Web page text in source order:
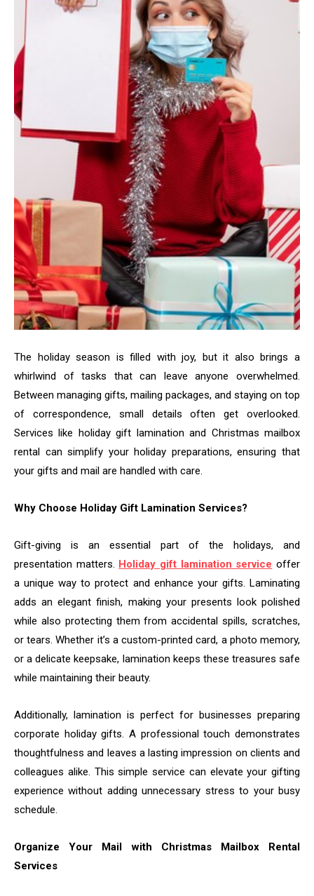
The holiday season is filled with joy, but it also brings a
whirlwind of tasks that can leave anyone overwhelmed.
Between managing gifts, mailing packages, and staying on top
of correspondence, small details often get overlooked.
Services like holiday gift lamination and Christmas mailbox
rental can simplify your holiday preparations, ensuring that
your gifts and mail are handled with care.
Why Choose Holiday Gift Lamination Services?
Gift-giving is an essential part of the holidays, and
presentation matters. Holiday gift lamination service offer
a unique way to protect and enhance your gifts. Laminating
adds an elegant finish, making your presents look polished
while also protecting them from accidental spills, scratches,
or tears. Whether it’s a custom-printed card, a photo memory,
or a delicate keepsake, lamination keeps these treasures safe
while maintaining their beauty.
Additionally, lamination is perfect for businesses preparing
corporate holiday gifts. A professional touch demonstrates
thoughtfulness and leaves a lasting impression on clients and
colleagues alike. This simple service can elevate your gifting
experience without adding unnecessary stress to your busy
schedule.
Organize Your Mail with Christmas Mailbox Rental
Services